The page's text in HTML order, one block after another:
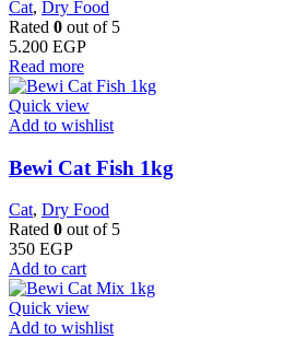
Cat, Dry Food
Rated 0 out of 5
5.200 EGP
Read more
Quick view
Add to wishlist
Bewi Cat Fish 1kg
Cat, Dry Food
Rated 0 out of 5
350 EGP
Add to cart
Quick view
Add to wishlist